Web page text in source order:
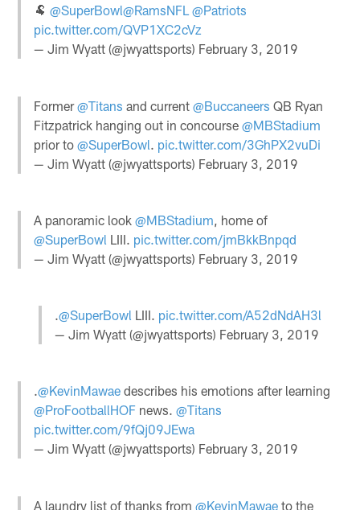
🐏@SuperBowl@RamsNFL @Patriots
pic.twitter.com/QVP1XC2cVz
— Jim Wyatt (@jwyattsports) February 3, 2019
Former@Titans and current@Buccaneers QB Ryan
Fitzpatrick hanging out in concourse@MBStadium
prior to@SuperBowl pic.twitter.com/3GhPX2vuDi
— Jim Wyatt (@jwyattsports) February 3, 2019
A panoramic look@MBStadium, home of
@SuperBowl LIII. pic.twitter.com/jmBkkBnpqd
— Jim Wyatt (@jwyattsports) February 3, 2019
.@SuperBowl LIII. pic.twitter.com/A52dNdAH3l
— Jim Wyatt (@jwyattsports) February 3, 2019
.@KevinMawae describes his emotions after learning
@ProFootballHOF news.@Titans
pic.twitter.com/9fQj09JEwa
— Jim Wyatt (@jwyattsports) February 3, 2019
A laundry list of thanks from@KevinMawae to the